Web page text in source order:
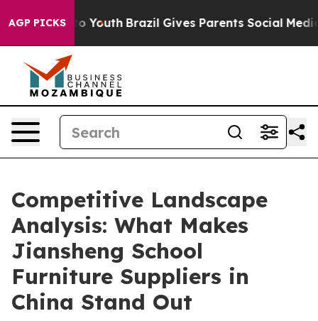
AGP PICKS
to Youth Brazil Gives Parents Social Media
Competitive Landscape
Analysis: What Makes
Jiansheng School
Furniture Suppliers in
China Stand Out